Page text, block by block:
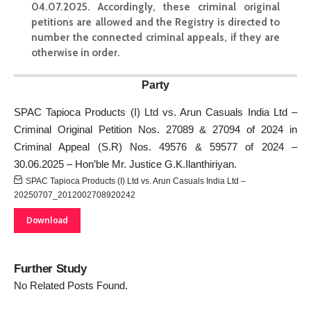
04.07.2025. Accordingly, these criminal original
petitions are allowed and the Registry is directed to
number the connected criminal appeals, if they are
otherwise in order.
Party
SPAC Tapioca Products (I) Ltd vs. Arun Casuals India Ltd –
Criminal Original Petition Nos. 27089 & 27094 of 2024 in
Criminal Appeal (S.R) Nos. 49576 & 59577 of 2024 –
30.06.2025 – Hon’ble Mr. Justice G.K.Ilanthiriyan.
SPAC Tapioca Products (I) Ltd vs. Arun Casuals India Ltd –
20250707_2012002708920242
Download
Further Study
No Related Posts Found.